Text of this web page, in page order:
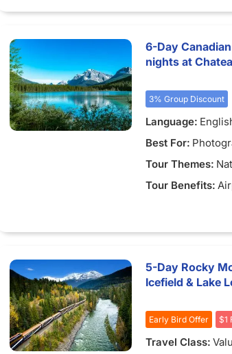
6-Day
nights at
3% Group Discount
Language:
Best For:
Tour Themes:
Tour Benefits:
5-Day Rocky
Icefield & Lake
Early Bird Offer $1
Travel Class: